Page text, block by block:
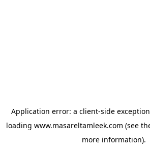
Application error: a client-side
loading www.masareltamleek.com (see
more information).